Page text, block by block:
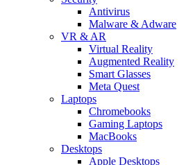
Antivirus
Malware & Adware
VR & AR
Virtual Reality
Augmented Reality
Smart Glasses
Meta Quest
Laptops
Chromebooks
Gaming Laptops
MacBooks
Desktops
Apple Desktops